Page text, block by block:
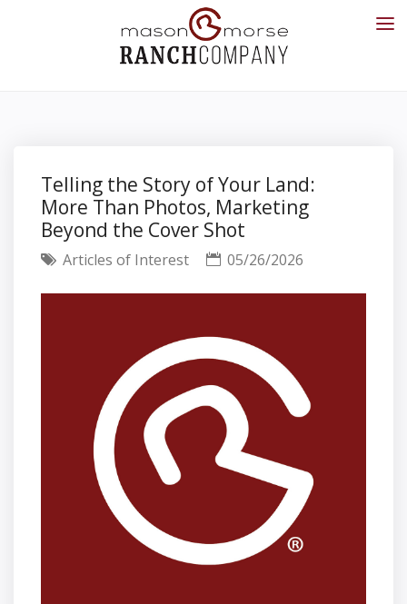
Telling the Story of Your Land:
More Than Photos, Marketing
Beyond the Cover Shot
Articles of Interest 05/26/2026